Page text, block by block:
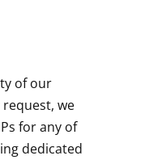
of our
we
for any of
dedicated